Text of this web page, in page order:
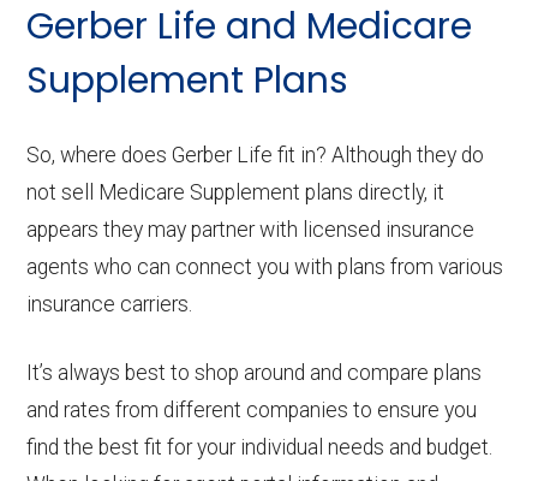
Gerber Life and Medicare
Supplement Plans
So, where does Gerber Life fit in? Although they do
not sell Medicare Supplement plans directly, it
appears they may partner with licensed insurance
agents who can connect you with plans from various
insurance carriers.
It’s always best to shop around and compare plans
and rates from different companies to ensure you
find the best fit for your individual needs and budget.